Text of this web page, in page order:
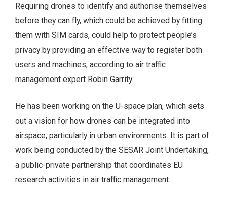
Requiring drones to identify and authorise themselves
before they can fly, which could be achieved by fitting
them with SIM cards, could help to protect people’s
privacy by providing an effective way to register both
users and machines, according to air traffic
management expert Robin Garrity.
He has been working on the U-space plan, which sets
out a vision for how drones can be integrated into
airspace, particularly in urban environments. It is part of
work being conducted by the SESAR Joint Undertaking,
a public-private partnership that coordinates EU
research activities in air traffic management.